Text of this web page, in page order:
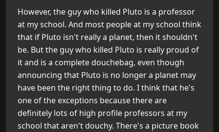
However, the guy who killed Pluto is a professor
at my school. And most people at my school think
that if Pluto isn't really a planet, then it shouldn't
be. But the guy who killed Pluto is really proud of
it and is a complete douchebag, even though
announcing that Pluto is no longer a planet may
have been the right thing to do. I think that he's
one of the exceptions because there are
definitely lots of high profile professors at my
school that aren't douchy. There's a picture book